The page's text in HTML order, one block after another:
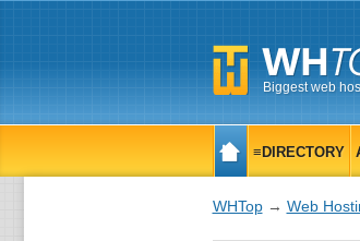
Biggest web
≡DIRECTORY
WHTop→ Web